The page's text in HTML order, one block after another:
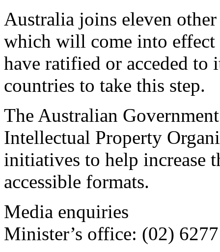
Australia joins eleven
which will come into effect
have ratified or acceded to
countries to take this step.
The Australian
Intellectual Property
initiatives to help increase
accessible formats.
Media enquiries
Minister’s office: (02)